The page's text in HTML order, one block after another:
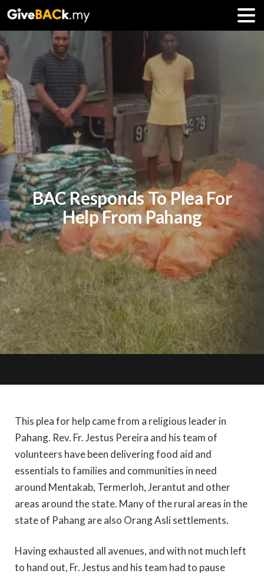
BAC Responds To Plea For
Help From Pahang
This plea for help came from a religious leader in
Pahang. Rev. Fr. Jestus Pereira and his team of
volunteers have been delivering food aid and
essentials to families and communities in need
around Mentakab, Termerloh, Jerantut and other
areas around the state. Many of the rural areas in the
state of Pahang are also Orang Asli settlements.
Having exhausted all avenues, and with not much left
to hand out, Fr. Jestus and his team had to pause